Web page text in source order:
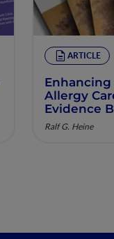
ARTICLE
Enhancing
Allergy
Evidence
Ralf G. Heine